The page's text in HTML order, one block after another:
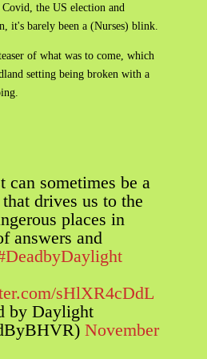
the US election and
it's barely been a (Nurses) blink.
of what was to come, which
setting being broken with a
can sometimes be a
drives us to the
places in
answers and
sHlXR4cDdL
by Daylight
November